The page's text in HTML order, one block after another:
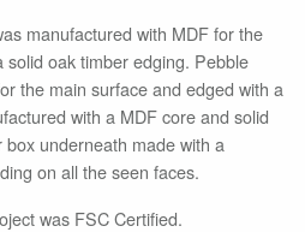
manufactured with MDF for the
solid oak timber edging. Pebble
the main surface and edged with a
with a MDF core and solid
underneath made with a
on all the seen faces.
was FSC Certified.